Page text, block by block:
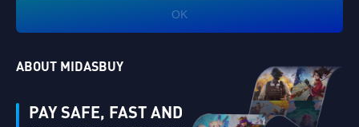
OK
ABOUT MIDASBUY
PAY SAFE, FAST AND